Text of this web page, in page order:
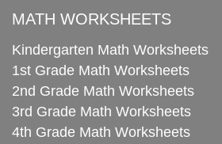
MATH WORKSHEETS
Kindergarten Math Worksheets
1st Grade Math Worksheets
2nd Grade Math Worksheets
3rd Grade Math Worksheets
4th Grade Math Worksheets